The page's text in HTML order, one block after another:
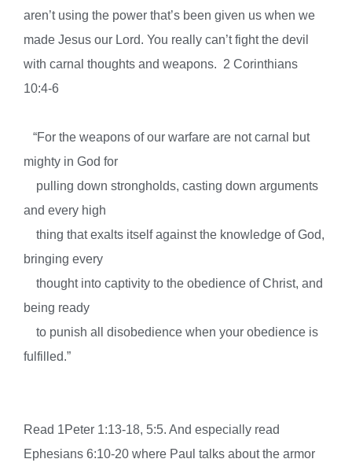
aren’t using the power that’s been given us when we
made Jesus our Lord. You really can’t fight the devil
with carnal thoughts and weapons. 2 Corinthians
10:4-6
“For the weapons of our warfare are not carnal but
mighty in God for
pulling down strongholds, casting down arguments
and every high
thing that exalts itself against the knowledge of God,
bringing every
thought into captivity to the obedience of Christ, and
being ready
to punish all disobedience when your obedience is
fulfilled.”
Read 1Peter 1:13-18, 5:5. And especially read
Ephesians 6:10-20 where Paul talks about the armor